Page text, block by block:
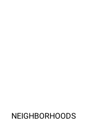
NEIGHBORHOODS